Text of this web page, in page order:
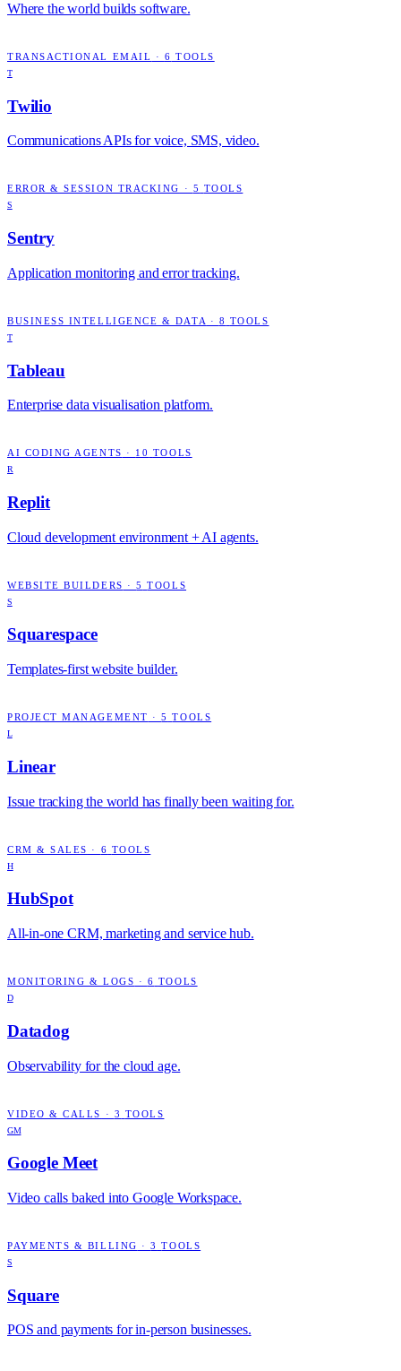
Where the world builds software.
TRANSACTIONAL EMAIL · 6 TOOLS
T
Twilio
Communications APIs for voice, SMS, video.
ERROR & SESSION TRACKING · 5 TOOLS
S
Sentry
Application monitoring and error tracking.
BUSINESS INTELLIGENCE & DATA · 8 TOOLS
T
Tableau
Enterprise data visualisation platform.
AI CODING AGENTS · 10 TOOLS
R
Replit
Cloud development environment + AI agents.
WEBSITE BUILDERS ·5 TOOLS
S
Squarespace
Templates-first website builder.
PROJECT MANAGEMENT ·5 TOOLS
L
Linear
Issue tracking the world has finally been waiting for.
CRM & SALES · 6 TOOLS
H
HubSpot
All-in-one CRM, marketing and service hub.
MONITORING & LOGS · 6 TOOLS
D
Datadog
Observability for the cloud age.
VIDEO & CALLS · 3 TOOLS
GM
Google Meet
Video calls baked into Google Workspace.
PAYMENTS & BILLING ·3 TOOLS
S
Square
POS and payments for in-person businesses.